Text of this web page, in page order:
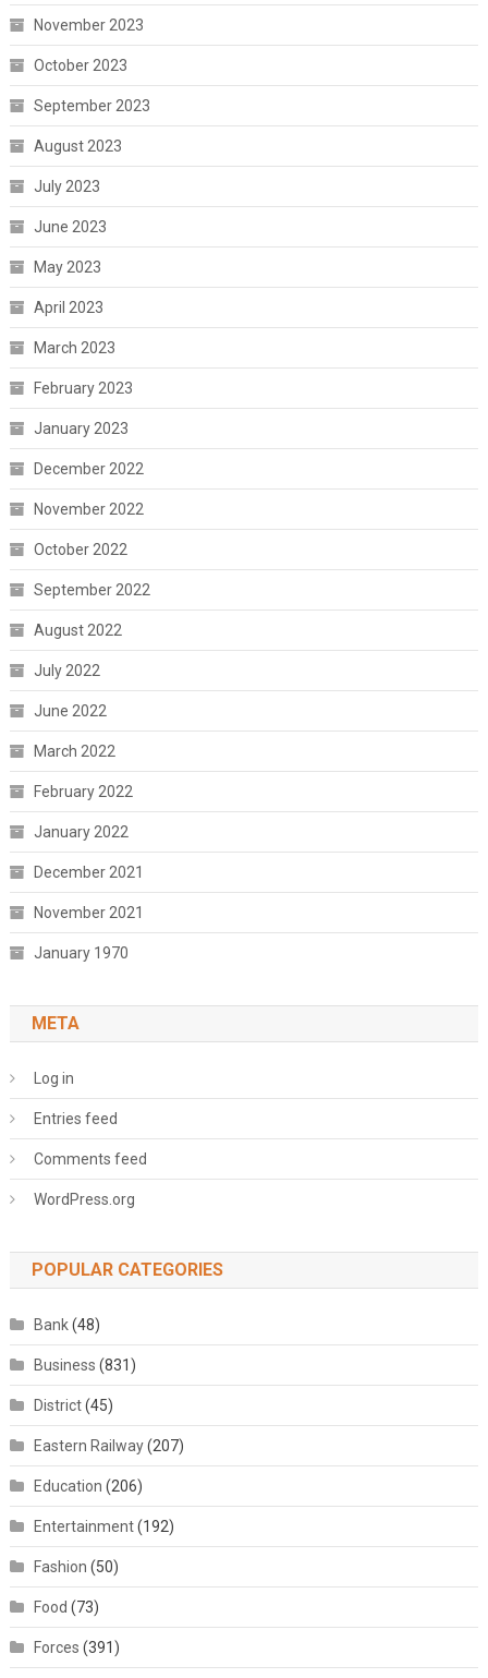
November 2023
October 2023
September 2023
August 2023
July 2023
June 2023
May 2023
April 2023
March 2023
February 2023
January 2023
December 2022
November 2022
October 2022
September 2022
August 2022
July 2022
June 2022
March 2022
February 2022
January 2022
December 2021
November 2021
January 1970
META
Log in
Entries feed
Comments feed
WordPress.org
POPULAR CATEGORIES
Bank(48)
Business (831)
District(45)
Eastern Railway(207)
Education (206)
Entertainment(192)
Fashion (50)
Food (73)
Forces (391)